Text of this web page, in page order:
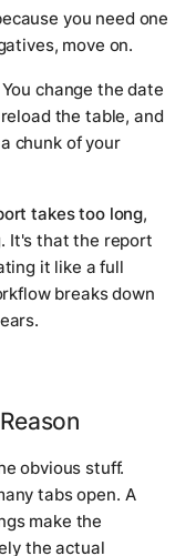
you need one
move on.
change the date
the table, and
chunk of your
takes too long,
It's that the report
it like a full
breaks down
obvious stuff.
tabs open. A
make the
the actual